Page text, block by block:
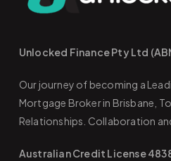
Unlocked Finance Pty Ltd
Our journey of becoming a
Mortgage Broker in Brisbane,
Relationships. Collaboration
Australian Credit License